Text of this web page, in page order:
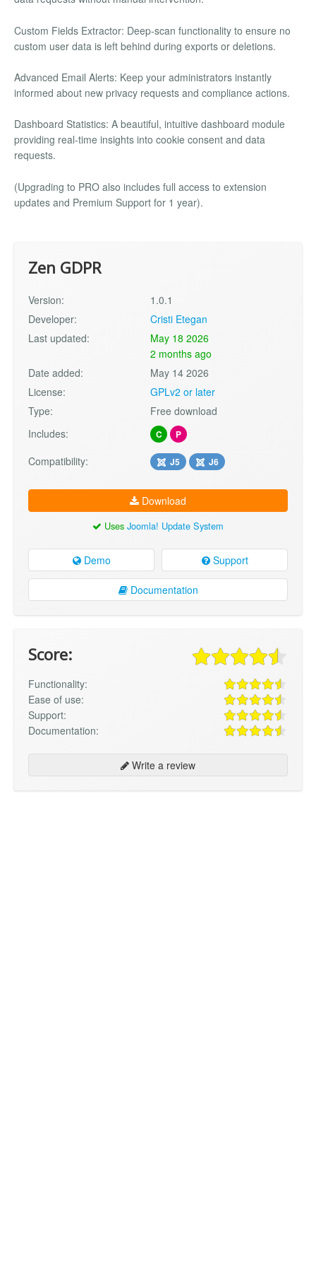
Custom Fields Extractor: Deep-scan functionality to ensure no
custom user data is left behind during exports or deletions.
Advanced Email Alerts: Keep your administrators instantly
informed about new privacy requests and compliance actions.
Dashboard Statistics: A beautiful, intuitive dashboard module
providing real-time insights into cookie consent and data
requests.
(Upgrading to PRO also includes full access to extension
updates and Premium Support for 1 year).
Zen GDPR
Version:
1.0.1
Developer:
Cristi Etegan
Last updated:
May 18 2026
2 months ago
Date added:
May 14 2026
License:
GPLv2 or later
Type:
Free download
Includes:
C P
Compatibility: J5 J6
Download
Uses Joomla! Update System
Demo Support
Documentation
Score:
Functionality:
Ease of use:
Support:
Documentation:
Write a review